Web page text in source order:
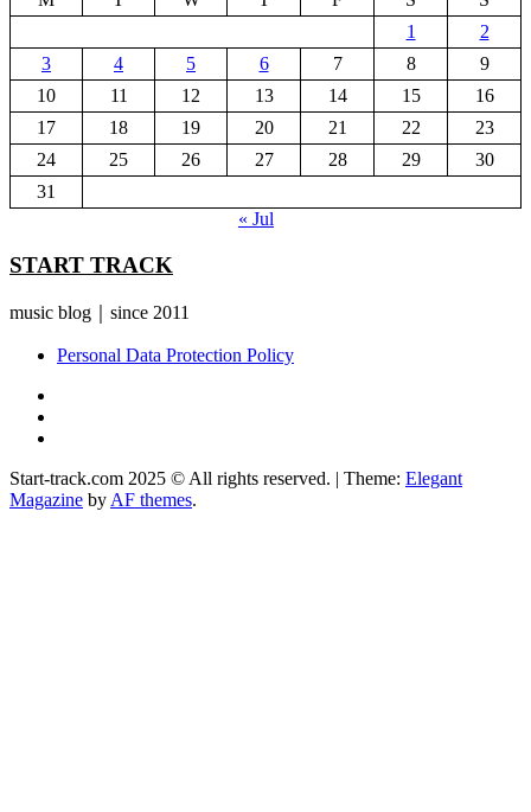
1
2
3
4 5 6 7 8
9
10
11 12 13 14 15
16
17
18 19 20 21 22
23
24
25 26 27 28 29
30
31
« Jul
START TRACK
music blog｜since 2011
Personal Data Protection Policy
Start-track.com 2025 © All rights reserved. | Theme: Elegant
Magazine by AF themes.